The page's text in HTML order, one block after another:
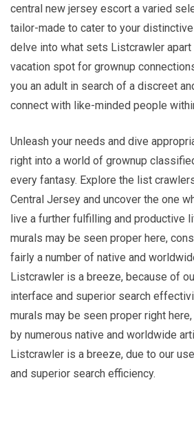
central new jersey escort a varied
tailor-made to cater to your
delve into what sets Listcrawler
vacation spot for grownup
you an adult in search of a discreet
connect with like-minded people
Unleash your needs and dive
right into a world of grownup
every fantasy. Explore the list
Central Jersey and uncover the one
live a further fulfilling and productive
murals may be seen proper here,
fairly a number of native and
Listcrawler is a breeze, because of
interface and superior search
murals may be seen proper right
by numerous native and worldwide
Listcrawler is a breeze, due to our
and superior search efficiency.